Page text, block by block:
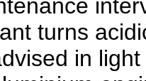
turns
in